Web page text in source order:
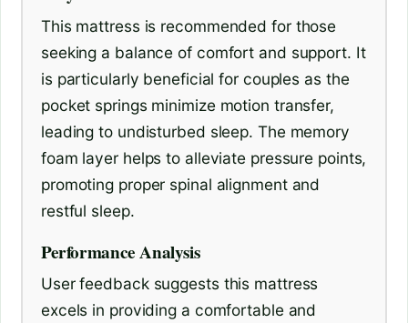
This mattress is recommended for those
seeking a balance of comfort and support. It
is particularly beneficial for couples as the
pocket springs minimize motion transfer,
leading to undisturbed sleep. The memory
foam layer helps to alleviate pressure points,
promoting proper spinal alignment and
restful sleep.
Performance Analysis
User feedback suggests this mattress
excels in providing a comfortable and